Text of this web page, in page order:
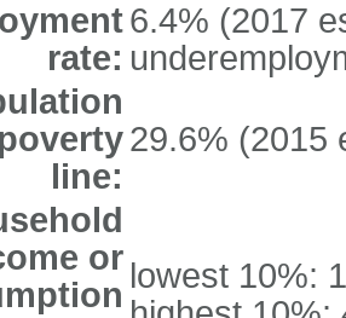
rate:
6.4% (2017
line:
29.6% (2015
or lowest 10%: